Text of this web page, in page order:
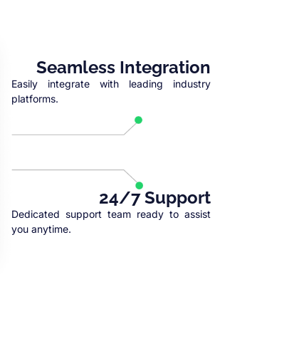
Seamless Integration
Easily integrate with leading industry
platforms.
24/7 Support
Dedicated support team ready to assist
you anytime.